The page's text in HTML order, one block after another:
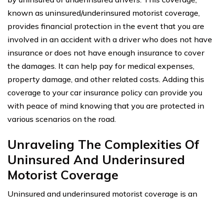
known as uninsured/underinsured motorist coverage,
provides financial protection in the event that you are
involved in an accident with a driver who does not have
insurance or does not have enough insurance to cover
the damages. It can help pay for medical expenses,
property damage, and other related costs. Adding this
coverage to your car insurance policy can provide you
with peace of mind knowing that you are protected in
various scenarios on the road.
Unraveling The Complexities Of
Uninsured And Underinsured
Motorist Coverage
Uninsured and underinsured motorist coverage is an